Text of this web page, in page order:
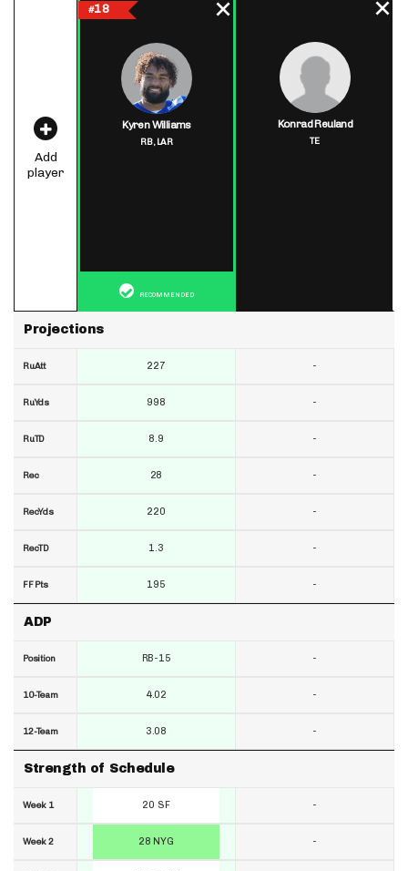
Add
player
Projections
RuAtt
RuYds
RuTD
Rec
RecYds
RecTD
FF Pts
ADP
Position
10-Team
12-Team
Strength of Schedule
Week 1
Week 2
#18
Kyren Williams
RB,LAR
RECOMMENDED
227
998
8.9
28
220
1.3
195
RB-15
4.02
3.08
20 SF
28 NYG
Konrad Reuland
TE
-
-
-
-
-
-
-
-
-
-
-
-